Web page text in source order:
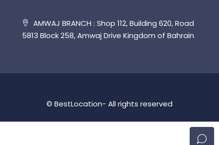
AMWAJ BRANCH : Shop 112, Building 620, Road
5813 Block 258, Amwaj Drive Kingdom of Bahrain
© BestLocation- All rights reserved